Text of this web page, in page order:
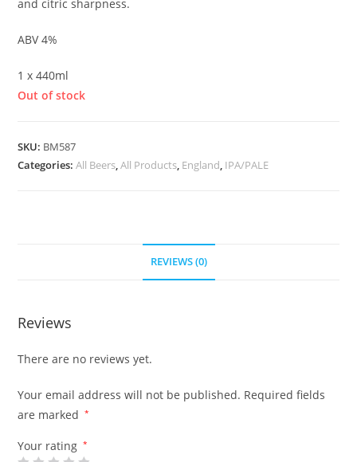
and citric sharpness.
ABV 4%
1 x 440ml
Out of stock
SKU: BM587
Categories:All Beers,All Products, England, IPA/PALE
REVIEWS (0)
Reviews
There are no reviews yet.
Your email address will not be published. Required fields
are marked
*
Your rating *